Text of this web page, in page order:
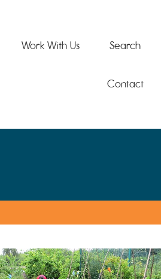
Search
Work With Us
Contact